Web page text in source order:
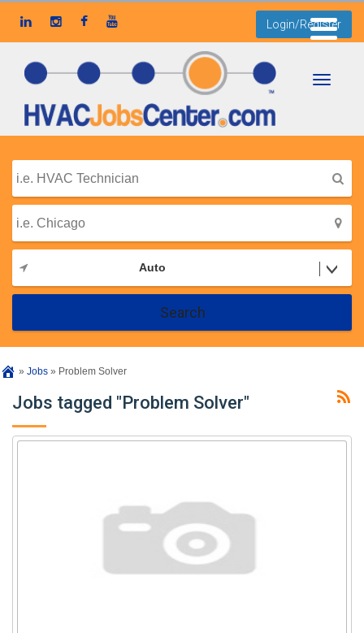
Login/Register
Auto
Search
» Jobs » Problem Solver
Jobs tagged "Problem Solver"